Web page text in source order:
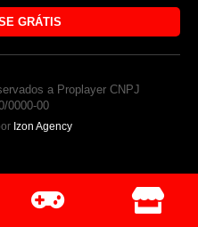
GRÁTIS
a Proplayer CNPJ
0000-00
Izon Agency